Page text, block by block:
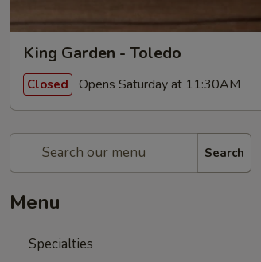
King Garden - Toledo
Closed Opens Saturday at 11:30AM
Search
Menu
Specialties